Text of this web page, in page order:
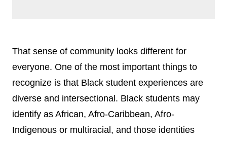
That sense of community looks different for
everyone. One of the most important things to
recognize is that Black student experiences are
diverse and intersectional. Black students may
identify as African, Afro-Caribbean, Afro-
Indigenous or multiracial, and those identities